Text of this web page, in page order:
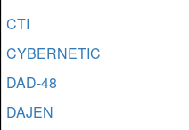
CTI
CYBERNETIC
DAD-48
DAJEN